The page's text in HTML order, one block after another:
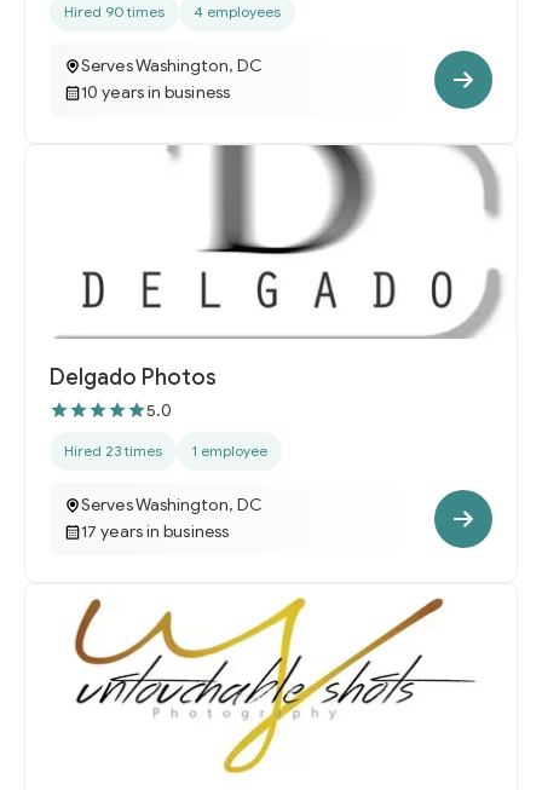
Hired 90 times 4 employees
Serves Washington, DC
10 years in business
Delgado Photos
5.0
Hired 23 times 1 employee
Serves Washington, DC
17 years in business